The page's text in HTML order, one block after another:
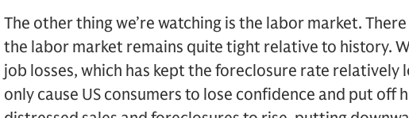
The other thing we’re watching is the labor market.
the labor market remains quite tight relative to history.
job losses, which has kept the foreclosure rate relatively
only cause US consumers to lose confidence and put off